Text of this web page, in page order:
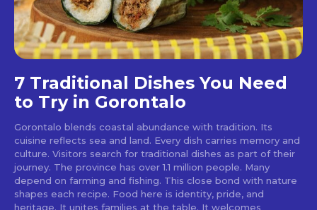
7 Traditional Dishes You Need
to Try in Gorontalo
Gorontalo blends coastal abundance with tradition. Its
cuisine reflects sea and land. Every dish carries memory and
culture. Visitors search for traditional dishes as part of their
journey. The province has over 1.1 million people. Many
depend on farming and fishing. This close bond with nature
shapes each recipe. Food here is identity, pride, and
heritage. It unites families at the table. It welcomes